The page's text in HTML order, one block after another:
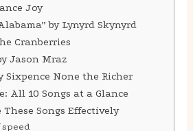
Joy
by Lynyrd Skynyrd
Cranberries
Jason Mraz
Sixpence None the Richer
All 10 Songs at a Glance
These Songs Effectively
speed